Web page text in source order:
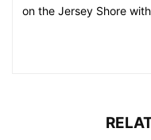
on the Jersey Shore